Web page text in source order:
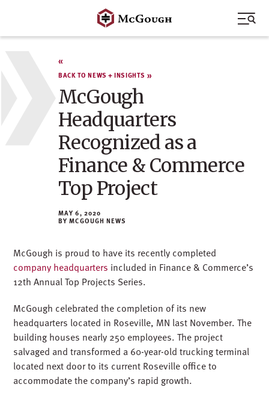
content
BACK TO NEWS + INSIGHTS
McGough
Headquarters
Recognized as a
Finance & Commerce
Top Project
MAY 6, 2020
MCGOUGH NEWS
McGough is proud to have its recently completed
company headquarters included in Finance & Commerce’s
12th Annual Top Projects Series.
McGough celebrated the completion of its new
headquarters located in Roseville, MN last November. The
building houses nearly 250 employees. The project
salvaged and transformed a 60-year-old trucking terminal
located next door to its current Roseville office to
accommodate the company’s rapid growth.